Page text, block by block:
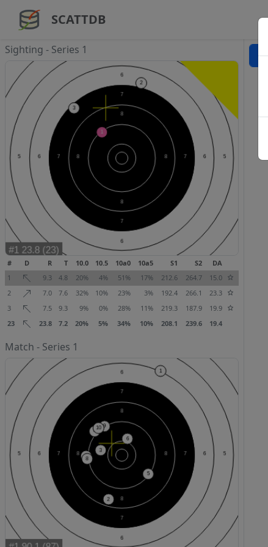
SCATTDB
Sighting - Series 1
# D R T 10.0 10.5 10a0 10a5 S1 S2
DA
1
9.3 4.8 20% 4% 51% 17% 212.6 264.7
15.0
2
7.0 7.6 32% 10% 23% 3% 192.4 266.1
23.3
3
7.5 9.3 9% 0% 28% 11% 219.3 187.9
19.9
23
23.8 7.2 20% 5% 34% 10% 208.1 239.6 19.4
Match - Series 1